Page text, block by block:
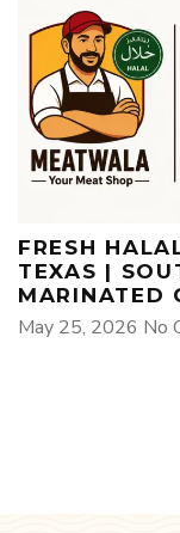
FRESH
TEXAS |
MARINATED
May 25, 2026 No